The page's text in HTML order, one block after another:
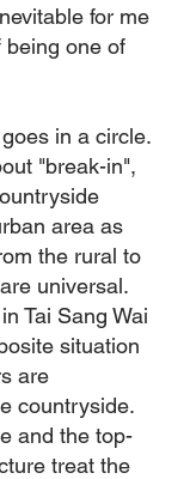
for me
being one of
in a circle.
"break-in",
area as
the rural to
universal.
Tai Sang Wai
situation
are
countryside.
and the top-
treat the